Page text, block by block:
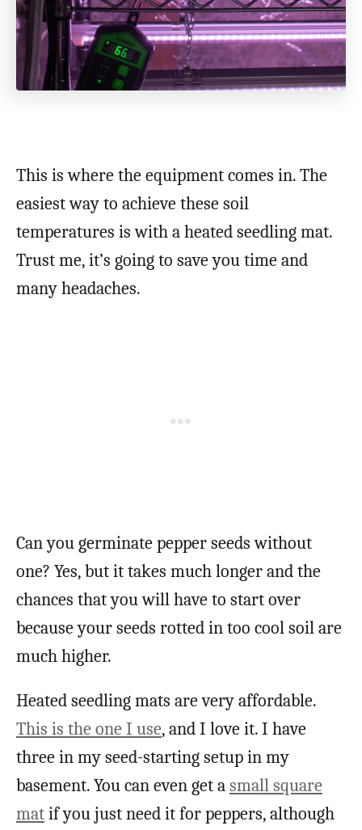
This is where the equipment comes in. The
easiest way to achieve these soil
temperatures is with a heated seedling mat.
Trust me, it’s going to save you time and
many headaches.
Can you germinate pepper seeds without
one? Yes, but it takes much longer and the
chances that you will have to start over
because your seeds rotted in too cool soil are
much higher.
Heated seedling mats are very affordable.
This is the one I use, and I love it. I have
three in my seed-starting setup in my
basement. You can even get asmall square
matif you just need it for peppers, although